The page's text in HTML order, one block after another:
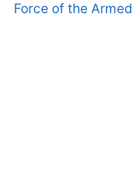
Force of the